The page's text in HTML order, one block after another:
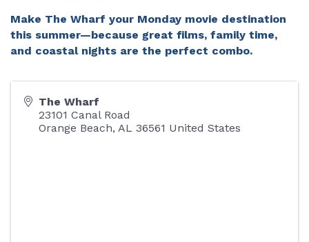
Make The Wharf your Monday movie destination
this summer—because great films, family time,
and coastal nights are the perfect combo.
The Wharf
23101 Canal Road
Orange Beach, AL 36561 United States